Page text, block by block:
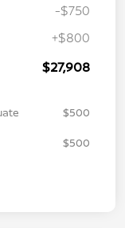
-$750
+$800
$27,908
$500
$500